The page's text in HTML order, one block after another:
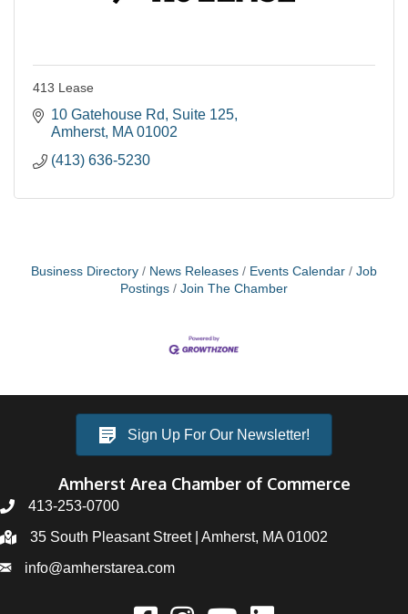
413 Lease
10 Gatehouse Rd
Suite 125
Amherst MA 01002
(413) 636-5230
Business Directory News Releases Events Calendar
Job
Postings
Join The Chamber
Sign Up For Our Newsletter!
Amherst Area Chamber of Commerce
413-253-0700
35 South Pleasant Street | Amherst, MA 01002
info@amherstarea.com